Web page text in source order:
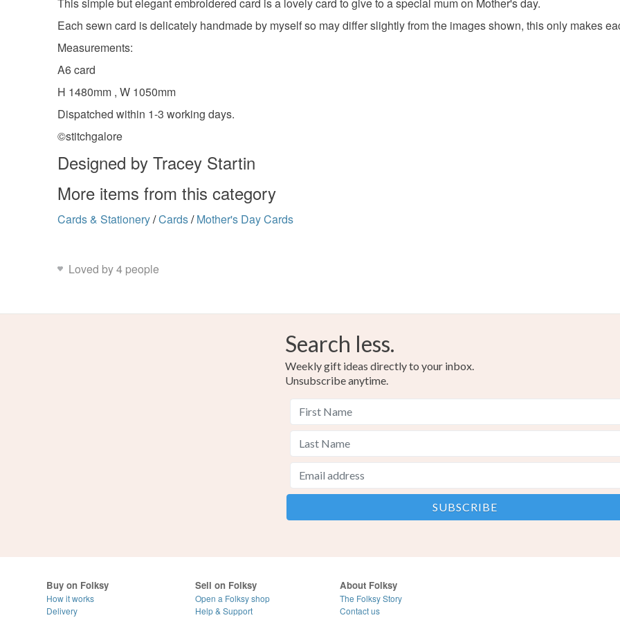
Please
Each sewn card is delicately handmade by myself so may differ slightly from the images shown, this only makes
Measurements:
A6 card
H 1480mm , W 1050mm
Dispatched within 1-3 working days.
©stitchgalore
Designed by Tracey Startin
More items from this category
Cards & Stationery/Cards/ Mother's Day Cards
Loved by 4 people
Search less.
Weekly gift ideas directly to your inbox.
Unsubscribe anytime.
Buy on Folksy
How it works
Delivery
Sell on Folksy
Open a Folksy shop
Help & Support
About Folksy
The Folksy Story
Contact us